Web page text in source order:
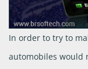
In order to try to
automobiles would